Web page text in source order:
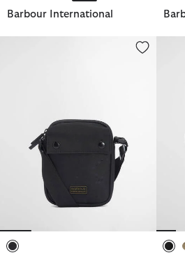
Barbour International
Knockhill Essential Crossbody Bag